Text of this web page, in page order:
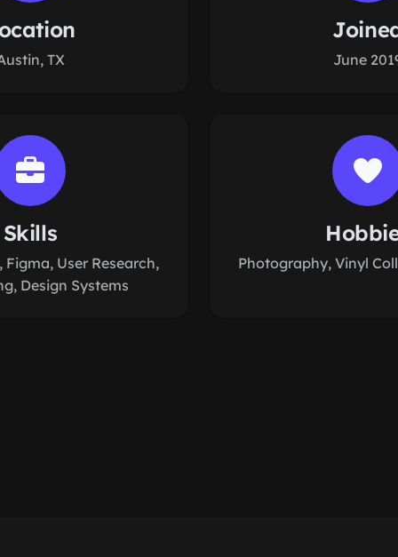
TX June
Skills
User Research,
Design Systems
Photography, Vinyl